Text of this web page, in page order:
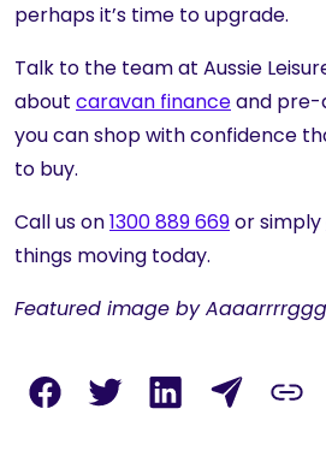
perhaps it’s time to upgrade.
Talk to the team at Aussie
about caravan financeand pre-
you can shop with confidence
to buy.
Call us on1300 889 669or simply
things moving today.
Featured image by